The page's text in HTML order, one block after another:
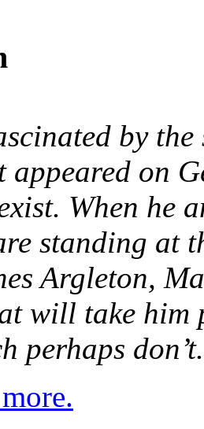
by
appeared on
When he
standing at
Argleton,
will take him
perhaps don’t.